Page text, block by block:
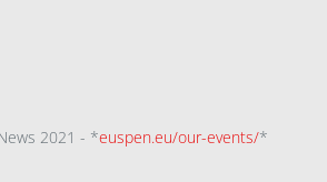
2021 - *euspen.eu/our-events/*